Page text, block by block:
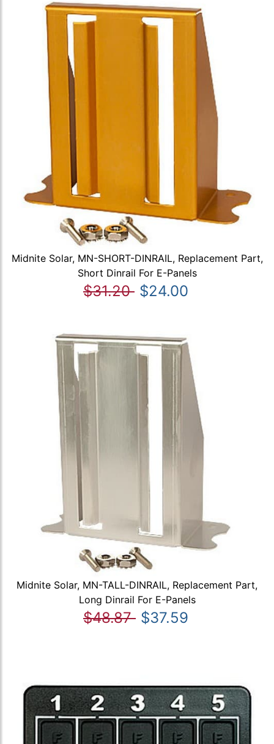
Midnite Solar, MN-SHORT-DINRAIL, Replacement Part,
Short Dinrail For E-Panels
$31.20 $24.00
Midnite Solar, MN-TALL-DINRAIL, Replacement Part,
Long Dinrail For E-Panels
$48.87 $37.59